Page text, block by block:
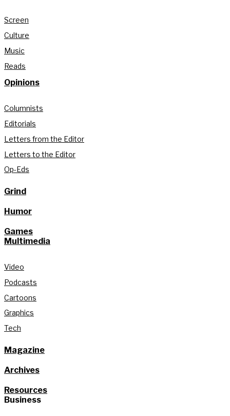
Screen
Culture
Music
Reads
Opinions
Columnists
Editorials
Letters from the Editor
Letters to the Editor
Op-Eds
Grind
Humor
Games
Multimedia
Video
Podcasts
Cartoons
Graphics
Tech
Magazine
Archives
Resources
Business